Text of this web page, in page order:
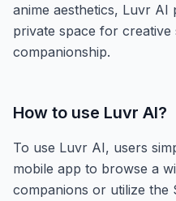
anime aesthetics, Luvr AI
private space for
companionship.
How to use Luvr AI?
To use Luvr AI, users
mobile app to browse a
companions or utilize the